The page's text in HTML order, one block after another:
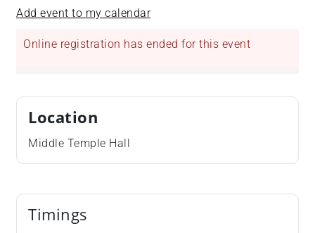
Add event to my calendar
Online registration has ended for this event
Location
Middle Temple Hall
Timings